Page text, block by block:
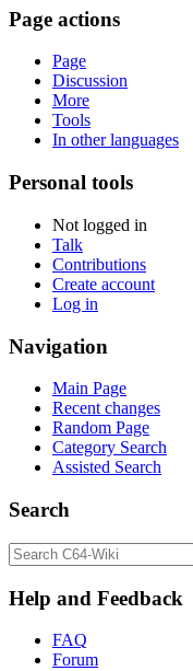
Page actions
Page
Discussion
More
Tools
In other languages
Personal tools
Not logged in
Talk
Contributions
Create account
Log in
Navigation
Main Page
Recent changes
Random Page
Category Search
Assisted Search
Search
Help and Feedback
FAQ
Forum